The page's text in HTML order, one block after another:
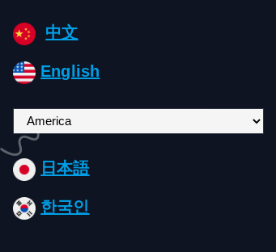
中文
English
h
o
o
s
e
日本語
한국인